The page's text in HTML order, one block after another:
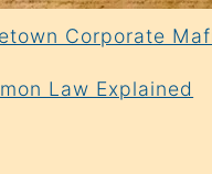
Corporate
Law Explained